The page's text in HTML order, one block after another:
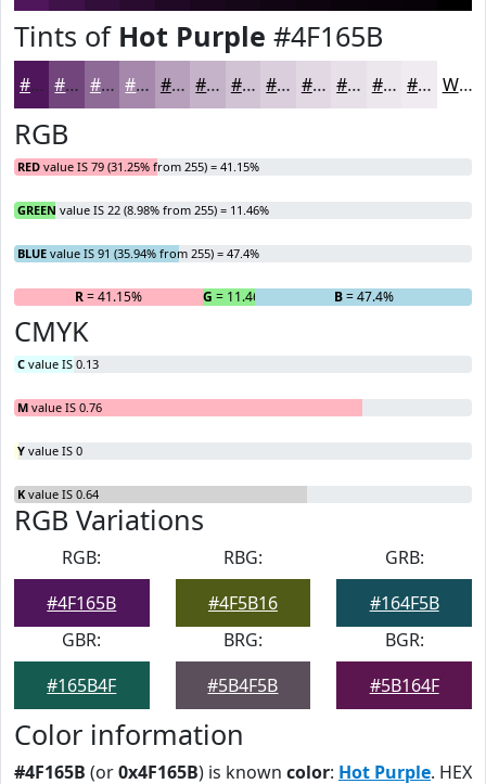
Tints of Hot Purple #4F165B
#4F165B #72457C #8E6A96 #A588AB #B7A0BC #C5B3C9 #D1C2D4 #DACEDD #E1D8E4 #E7E0E9 #ECE6ED #F0EBF1 White
RGB
RED value IS 79 (31.25% from 255) = 41.15%
GREEN value IS 22 (8.98% from 255) = 11.46%
BLUE value IS 91 (35.94% from 255) = 47.4%
R= 41.15% G = 11.46% B= 47.4%
CMYK
C value IS 0.13
M value IS 0.76
Y value IS 0
K value IS 0.64
RGB Variations
RGB:
#4F165B
RBG:
#4F5B16
GRB:
#164F5B
GBR:
#165B4F
BRG:
#5B4F5B
BGR:
#5B164F
Color information
#4F165B (or0x4F165B) is known color: Hot Purple. HEX